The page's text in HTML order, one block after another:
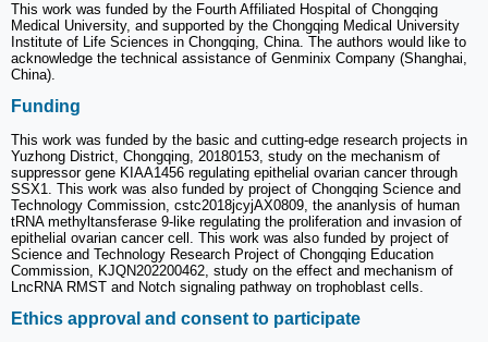
This work was funded by the Fourth Affiliated Hospital of Chongqing
Medical University, and supported by the Chongqing Medical University
Institute of Life Sciences in Chongqing, China. The authors would like to
acknowledge the technical assistance of Genminix Company (Shanghai,
China).
Funding
This work was funded by the basic and cutting-edge research projects in
Yuzhong District, Chongqing, 20180153, study on the mechanism of
suppressor gene KIAA1456 regulating epithelial ovarian cancer through
SSX1. This work was also funded by project of Chongqing Science and
Technology Commission, cstc2018jcyjAX0809, the ananlysis of human
tRNA methyltansferase 9-like regulating the proliferation and invasion of
epithelial ovarian cancer cell. This work was also funded by project of
Science and Technology Research Project of Chongqing Education
Commission, KJQN202200462, study on the effect and mechanism of
LncRNA RMST and Notch signaling pathway on trophoblast cells.
Ethics approval and consent to participate